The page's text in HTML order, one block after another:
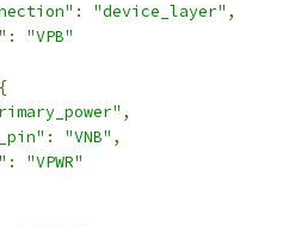
: "device_layer" ,
:
"VPB"
{
,
: "VNB" ,
:
"VPWR"